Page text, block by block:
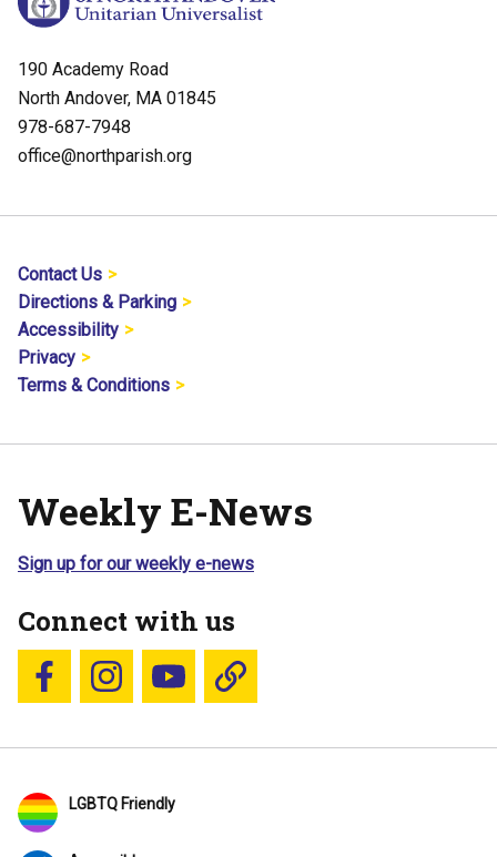
190 Academy Road
North Andover, MA 01845
978-687-7948
office@northparish.org
Contact Us
Directions & Parking
Accessibility
Privacy
Terms & Conditions
Weekly E-News
Sign up for our weekly e-news
Connect with us
Follow us on Facebook
Follow us on Instagram
YouTubeBlue Sky
LGBTQ Friendly